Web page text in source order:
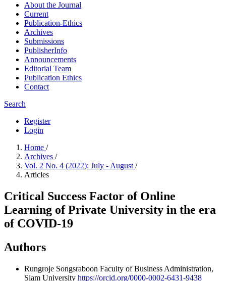
About the Journal
Current
Publication-Ethics
Archives
Submissions
PublisherInfo
Announcements
Editorial Team
Publication Ethics
Contact
Search
Register
Login
Home /
Archives /
Vol. 2 No. 4 (2022): July - August /
Articles
Critical Success Factor of Online
Learning of Private University in the era
of COVID-19
Authors
Rungroje Songsraboon Faculty of Business Administration,
Siam University https://orcid.org/0000-0002-6431-9438